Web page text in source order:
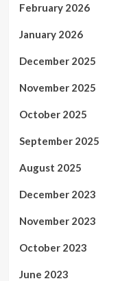
February 2026
January 2026
December 2025
November 2025
October 2025
September 2025
August 2025
December 2023
November 2023
October 2023
June 2023